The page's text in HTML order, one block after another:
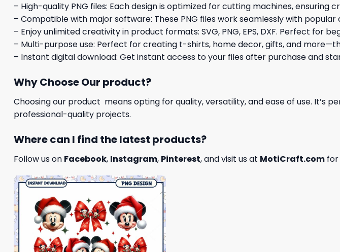
– High-quality PNG files: Each design is optimized for cutting machines, ensuring
– Compatible with major software: These PNG files work seamlessly with
– Enjoy unlimited creativity in product formats: SVG, PNG, EPS, DXF. Perfect for
– Multi-purpose use: Perfect for creating t-shirts, home decor, gifts, and
– Instant digital download: Get instant access to your files after purchase and
Why Choose Our product?
Choosing our product means opting for quality, versatility, and ease of use. It’s
professional-quality projects.
Where can I find the latest products?
Follow us on Facebook, Instagram, Pinterest, and visit us at MotiCraft.com